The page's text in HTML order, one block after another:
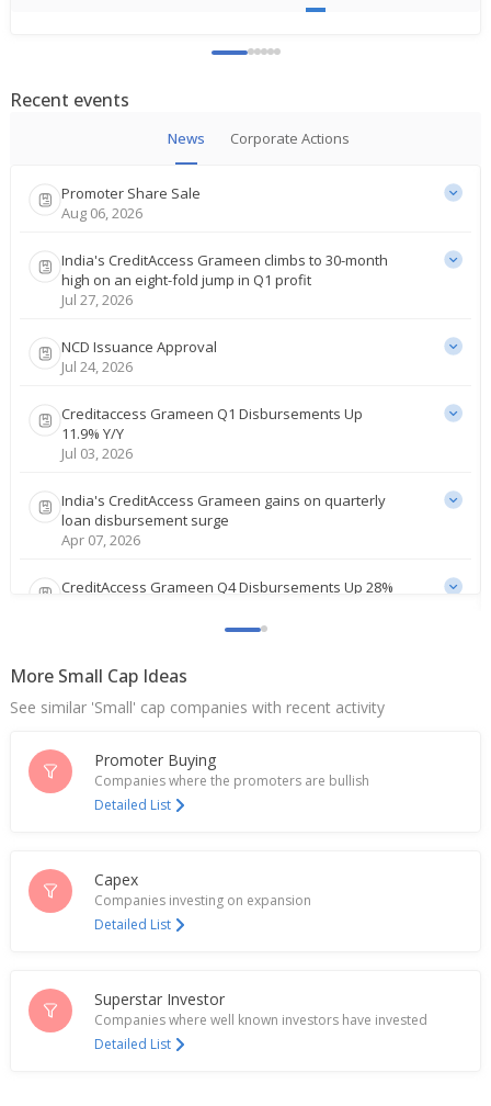
Recent events
News Corporate Actions
Promoter Share Sale
Aug 06, 2026
India's CreditAccess Grameen climbs to 30-month
high on an eight-fold jump in Q1 profit
Jul 27, 2026
NCD Issuance Approval
Jul 24, 2026
Creditaccess Grameen Q1 Disbursements Up
11.9% Y/Y
Jul 03, 2026
India's CreditAccess Grameen gains on quarterly
loan disbursement surge
Apr 07, 2026
CreditAccess Grameen Q4 Disbursements Up 28%
Creditaccess Grameen Signs USD 75 Million
Syndicated Social Loan Facility
Mar 10, 2026
India's Axis Bank rises after lender denies interest
in CreditAccess Grameen
Feb 23, 2026
Feb 22, 2026
Axis Bank Clarifies On Report Co In The Lead To
India's CreditAccess Grameen jumps on Q3 profit
rebounds
More Small Cap Ideas
See similar 'Small' cap companies with recent activity
Promoter Buying
Companies where the promoters are bullish
Detailed List
Capex
Companies investing on expansion
Detailed List
Superstar Investor
Companies where well known investors have invested
Detailed List